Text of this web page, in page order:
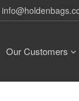
Our Customers